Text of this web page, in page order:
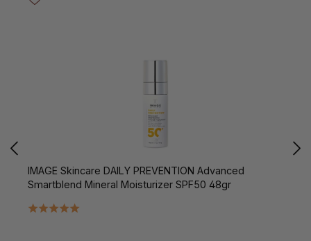
IMAGE Skincare DAILY PREVENTION Advanced
Smartblend Mineral Moisturizer SPF50 48gr